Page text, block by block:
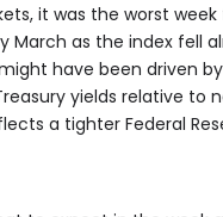
it was the worst week
March as the index fell
have been driven
yields relative to
a tighter Federal